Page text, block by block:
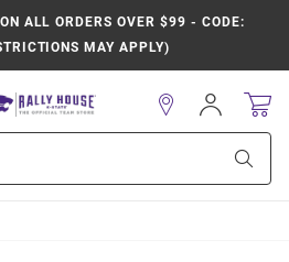
ON ALL ORDERS OVER $99 - CODE:
MAY APPLY)
Sign
In